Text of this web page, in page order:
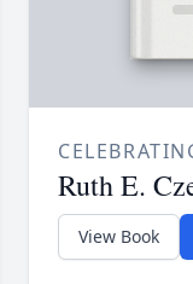
Ruth E.
View Book